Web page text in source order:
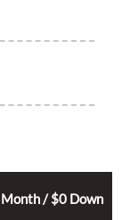
Month / $0 Down